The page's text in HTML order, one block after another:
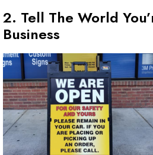
2. Tell The World
Business